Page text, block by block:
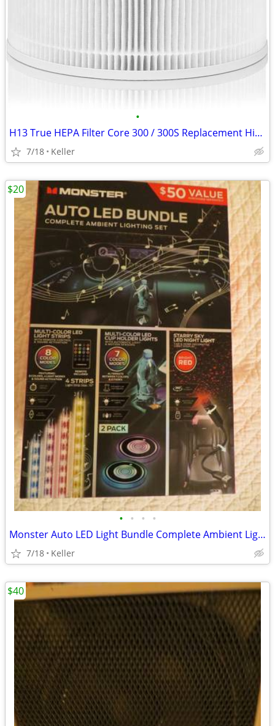
•
H13 True HEPA Filter Core 300 / 300S Replacement High Efficiency 300-R
7/18 Keller
• • • •
Monster Auto LED Light Bundle Complete Ambient Light SET BRAND NEW!!
7/18 Keller
$20
$40